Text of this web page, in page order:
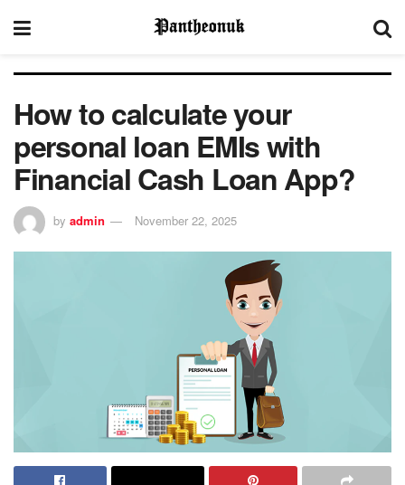
How to calculate your
personal loan EMIs with
Financial Cash Loan App?
by admin November 22, 2025